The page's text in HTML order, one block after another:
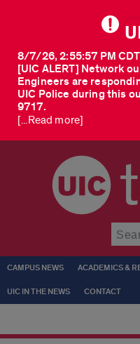
[UIC ALERT] Network
Engineers are
UIC Police during this
9717.
8/7/26, 2:55:57 PM CDT
[...Read more]
CAMPUS NEWS ACADEMICS &
UIC IN THE NEWS CONTACT